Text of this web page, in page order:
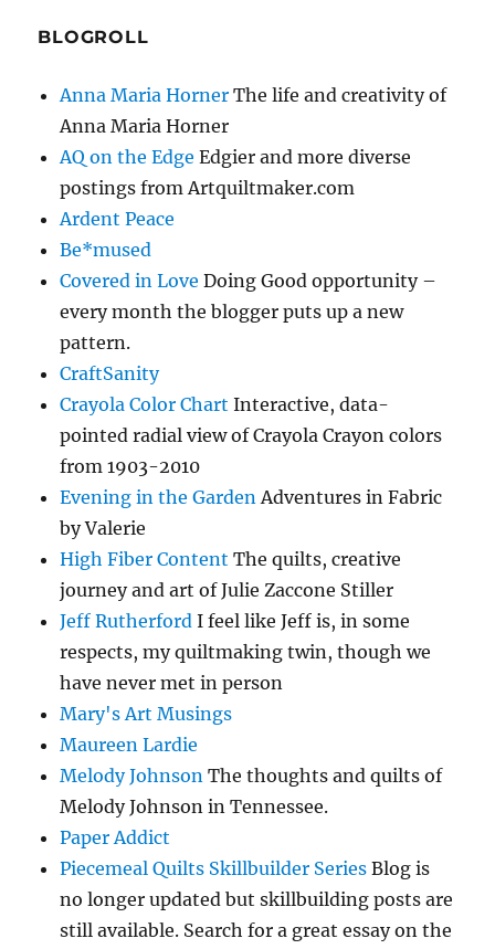
BLOGROLL
Anna Maria Horner The life and creativity of
Anna Maria Horner
AQ on the Edge Edgier and more diverse
postings from Artquiltmaker.com
Ardent Peace
Be*mused
Covered in Love Doing Good opportunity –
every month the blogger puts up a new
pattern.
CraftSanity
Crayola Color Chart Interactive, data-
pointed radial view of Crayola Crayon colors
from 1903-2010
Evening in the GardenAdventures in Fabric
by Valerie
High Fiber Content The quilts, creative
journey and art of Julie Zaccone Stiller
Jeff Rutherford I feel like Jeff is, in some
respects, my quiltmaking twin, though we
have never met in person
Mary's Art Musings
Maureen Lardie
Melody Johnson The thoughts and quilts of
Melody Johnson in Tennessee.
Paper Addict
Piecemeal Quilts Skillbuilder Series Blog is
no longer updated but skillbuilding posts are
still available. Search for a great essay on the